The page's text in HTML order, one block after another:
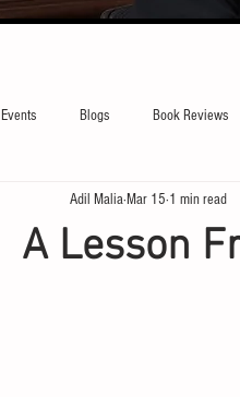
Events Blogs Book Reviews
A Lesson
Adil MaliaMar 15 1 min read